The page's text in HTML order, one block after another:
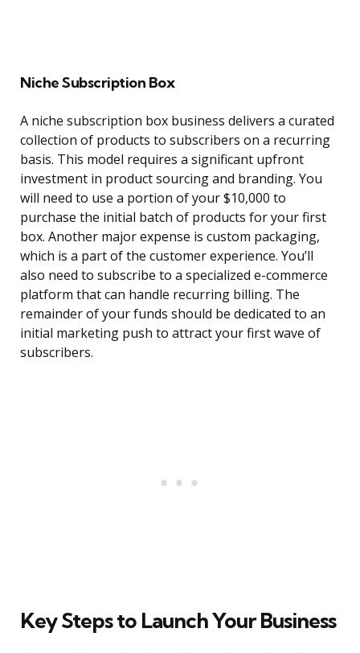
Niche Subscription Box
A niche subscription box business delivers a curated
collection of products to subscribers on a recurring
basis. This model requires a significant upfront
investment in product sourcing and branding. You
will need to use a portion of your $10,000 to
purchase the initial batch of products for your first
box. Another major expense is custom packaging,
which is a part of the customer experience. You’ll
also need to subscribe to a specialized e-commerce
platform that can handle recurring billing. The
remainder of your funds should be dedicated to an
initial marketing push to attract your first wave of
subscribers.
Key Steps to Launch Your Business